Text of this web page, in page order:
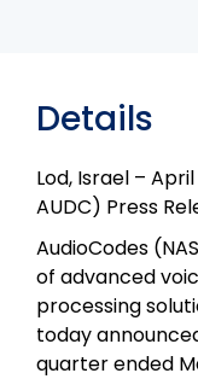
Details
Lod, Israel –
AUDC) Press
AudioCodes
of advanced
processing
today
quarter ended